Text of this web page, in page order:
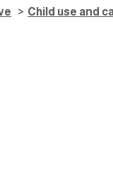
> Child use and